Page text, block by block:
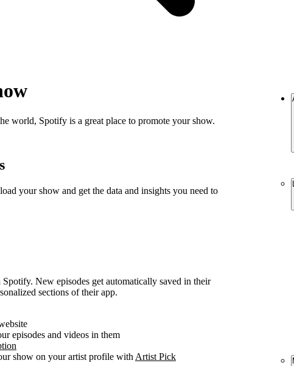
world, Spotify is a great place to promote your show.
your show and get the data and insights you need to
New episodes get automatically saved in their
sections of their app.
episodes and videos in them
show on your artist profile with Artist Pick